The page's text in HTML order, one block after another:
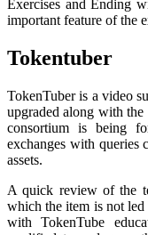
Exercises and Ending
important feature of the
Tokentuber
TokenTuber is a video
upgraded along with
consortium is being
exchanges with queries
assets.
A quick review of the
which the item is not led
with TokenTube